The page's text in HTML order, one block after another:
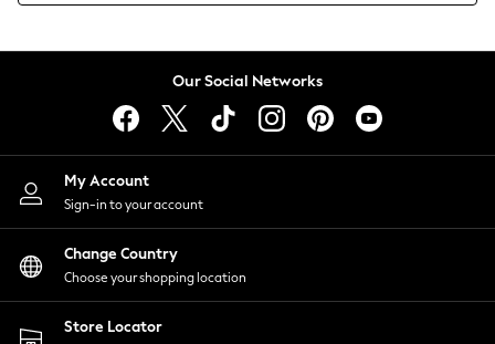
Lingerie
Nightwear
Shirts & Blouses
Shorts
Skirts
Suits & Tailoring
Sportswear
Swimwear
Our Social Networks
My Account
Sign-in to your account
Change Country
Choose your shopping location
Store Locator